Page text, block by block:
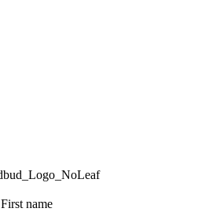
First name